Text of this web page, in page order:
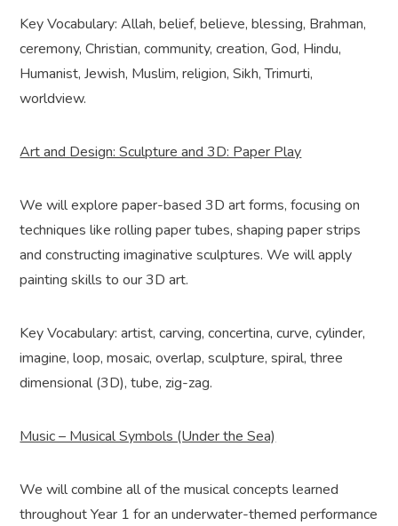
Key Vocabulary: Allah, belief, believe, blessing, Brahman,
ceremony, Christian, community, creation, God, Hindu,
Humanist, Jewish, Muslim, religion, Sikh, Trimurti,
worldview.
Art and Design: Sculpture and 3D: Paper Play
We will explore paper-based 3D art forms, focusing on
techniques like rolling paper tubes, shaping paper strips
and constructing imaginative sculptures. We will apply
painting skills to our 3D art.
Key Vocabulary: artist, carving, concertina, curve, cylinder,
imagine, loop, mosaic, overlap, sculpture, spiral, three
dimensional (3D), tube, zig-zag.
Music – Musical Symbols (Under the Sea)
We will combine all of the musical concepts learned
throughout Year 1 for an underwater-themed performance